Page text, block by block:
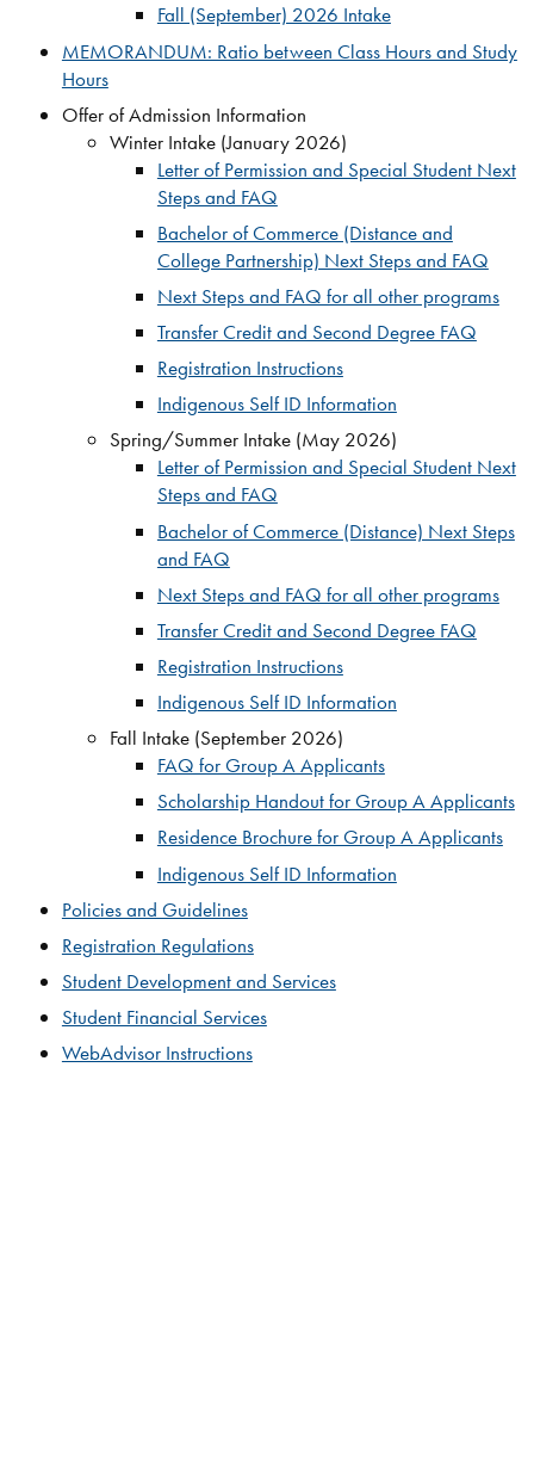
Fall (September) 2026 Intake
MEMORANDUM: Ratio between Class Hours and Study
Hours
Offer of Admission Information
Winter Intake (January 2026)
Letter of Permission and Special Student Next
Steps and FAQ
Bachelor of Commerce (Distance and
College Partnership) Next Steps and FAQ
Next Steps and FAQ for all other programs
Transfer Credit and Second Degree FAQ
Registration Instructions
Indigenous Self ID Information
Spring/Summer Intake (May 2026)
Letter of Permission and Special Student Next
Steps and FAQ
Bachelor of Commerce (Distance) Next Steps
and FAQ
Next Steps and FAQ for all other programs
Transfer Credit and Second Degree FAQ
Registration Instructions
Indigenous Self ID Information
Fall Intake (September 2026)
FAQ for Group A Applicants
Scholarship Handout for Group A Applicants
Residence Brochure for Group A Applicants
Indigenous Self ID Information
Policies and Guidelines
Registration Regulations​
Student Development and Services
Student Financial Services
WebAdvisor Instructions